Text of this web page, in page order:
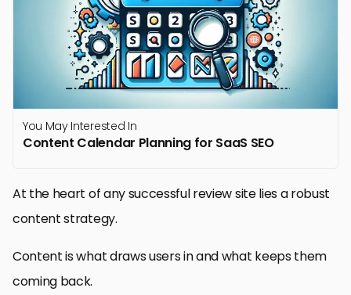
You May Interested In
Content Calendar Planning for SaaS SEO
At the heart of any successful review site lies a robust
content strategy.
Content is what draws users in and what keeps them
coming back.